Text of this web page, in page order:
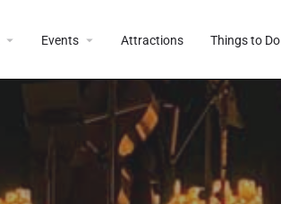
Events Attractions Things to Do